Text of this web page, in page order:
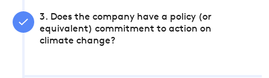
3. Does the company have a policy (or
equivalent) commitment to action on
climate change?